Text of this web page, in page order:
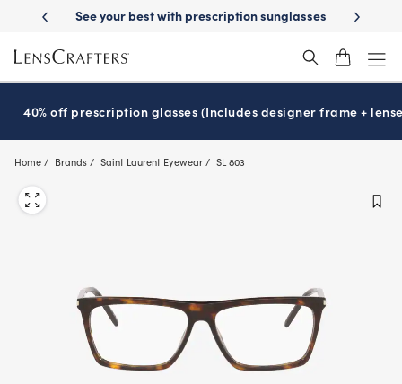
main
content
Delivery See your best with prescription sunglasses School-
40% off prescription glasses (Includes designer frame +
Home Brands Saint Laurent Eyewear SL 803